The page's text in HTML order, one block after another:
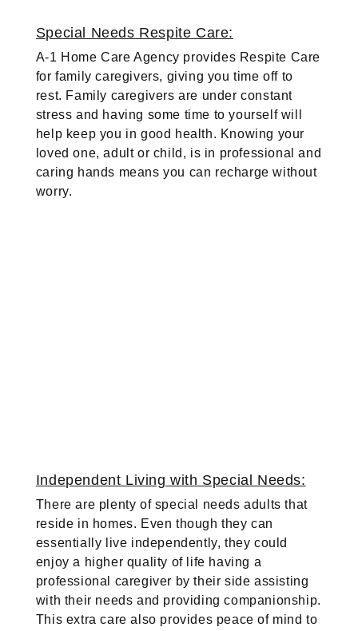
Special Needs Respite Care:
A-1 Home Care Agency provides Respite Care
for family caregivers, giving you time off to
rest. Family caregivers are under constant
stress and having some time to yourself will
help keep you in good health. Knowing your
loved one, adult or child, is in professional and
caring hands means you can recharge without
worry.
Independent Living with Special Needs:
There are plenty of special needs adults that
reside in homes. Even though they can
essentially live independently, they could
enjoy a higher quality of life having a
professional caregiver by their side assisting
with their needs and providing companionship.
This extra care also provides peace of mind to